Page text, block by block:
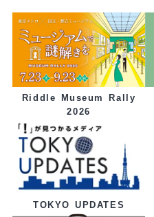
Riddle Museum Rally
2026
TOKYO UPDATES